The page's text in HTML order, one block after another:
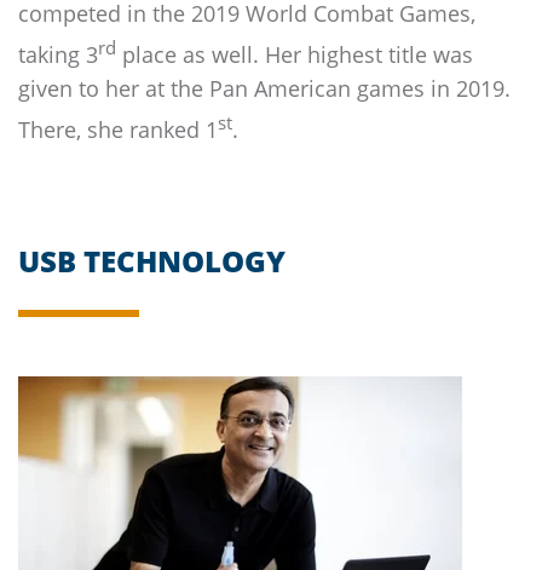
competed in the 2019 World Combat Games,
taking 3rd place as well. Her highest title was
given to her at the Pan American games in 2019.
There, she ranked 1 st.
USB TECHNOLOGY